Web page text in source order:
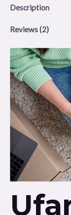
Description
Reviews (2)